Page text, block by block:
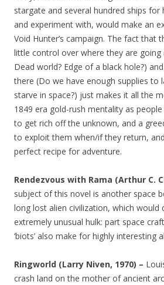
stargate and several hundred ships
and experiment with, would make an
Void Hunter’s campaign. The fact that
little control over where they are going
Dead world? Edge of a black hole?)
there (Do we have enough supplies to
starve in space?) just makes it all the
1849 era gold-rush mentality as
to get rich off the unknown, and a
to exploit them when/if they return,
perfect recipe for adventure.
Rendezvous with Rama (Arthur C.
subject of this novel is another space
long lost alien civilization, which would
extremely unusual hulk: part space
‘biots’ also make for highly interesting
Ringworld (Larry Niven, 1970) –
crash land on the mother of ancient